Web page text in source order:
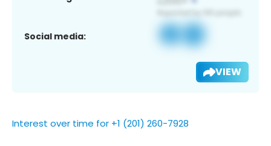
Social media:
VIEW
Interest over time for +1 (201) 260-7928